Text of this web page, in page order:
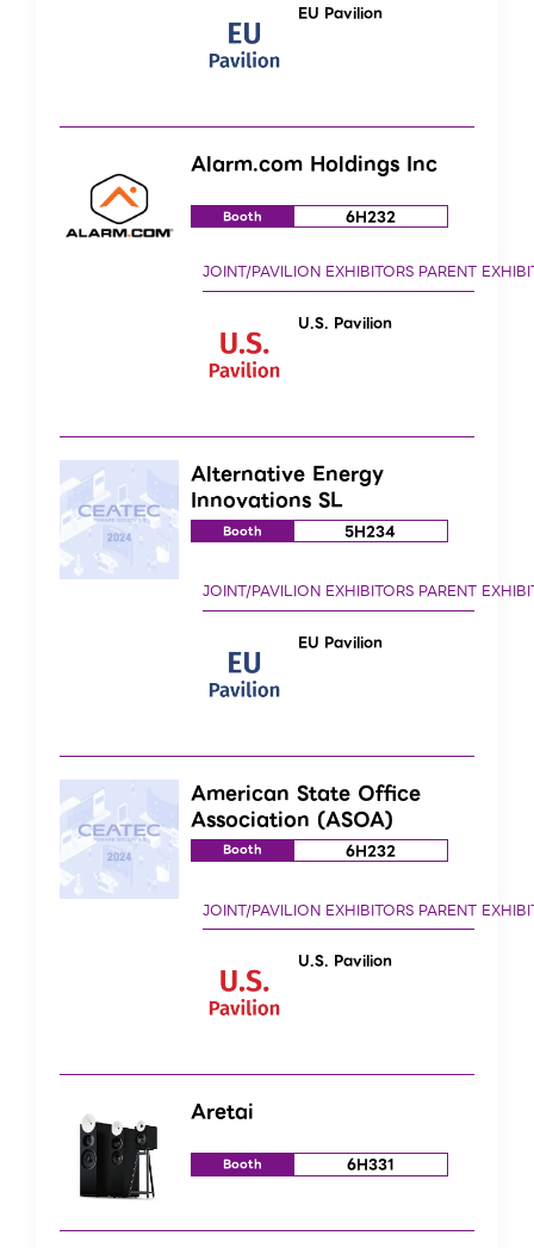
EU Pavilion
Alarm.com Holdings Inc
Booth 6H232
U.S. Pavilion
Alternative Energy
Innovations SL
Booth 5H234
EU Pavilion
American State Office
Association (ASOA)
Booth 6H232
U.S. Pavilion
Aretai
Booth 6H331